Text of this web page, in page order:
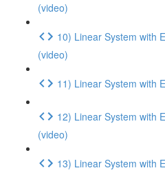
(video)
10) Linear System with
(video)
11) Linear System with
12) Linear System with
(video)
13) Linear System with